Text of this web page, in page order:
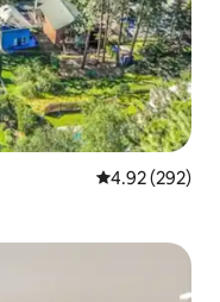
4.92 out of 5
4.92 (292)